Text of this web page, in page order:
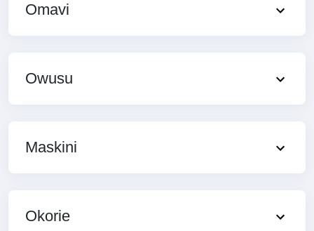
Omavi
Owusu
Maskini
Okorie